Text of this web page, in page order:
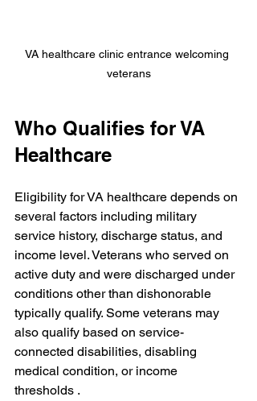
VA healthcare clinic entrance welcoming
veterans
Who Qualifies for VA
Healthcare
Eligibility for VA healthcare depends on
several factors including military
service history, discharge status, and
income level. Veterans who served on
active duty and were discharged under
conditions other than dishonorable
typically qualify. Some veterans may
also qualify based on service-
connected disabilities, disabling
medical condition, or income
thresholds .